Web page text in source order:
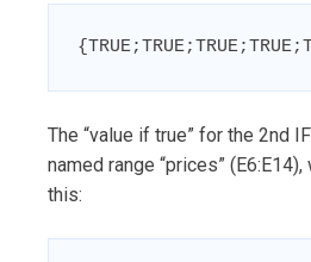
The “value if true” for the 2nd
named range “prices”
this: